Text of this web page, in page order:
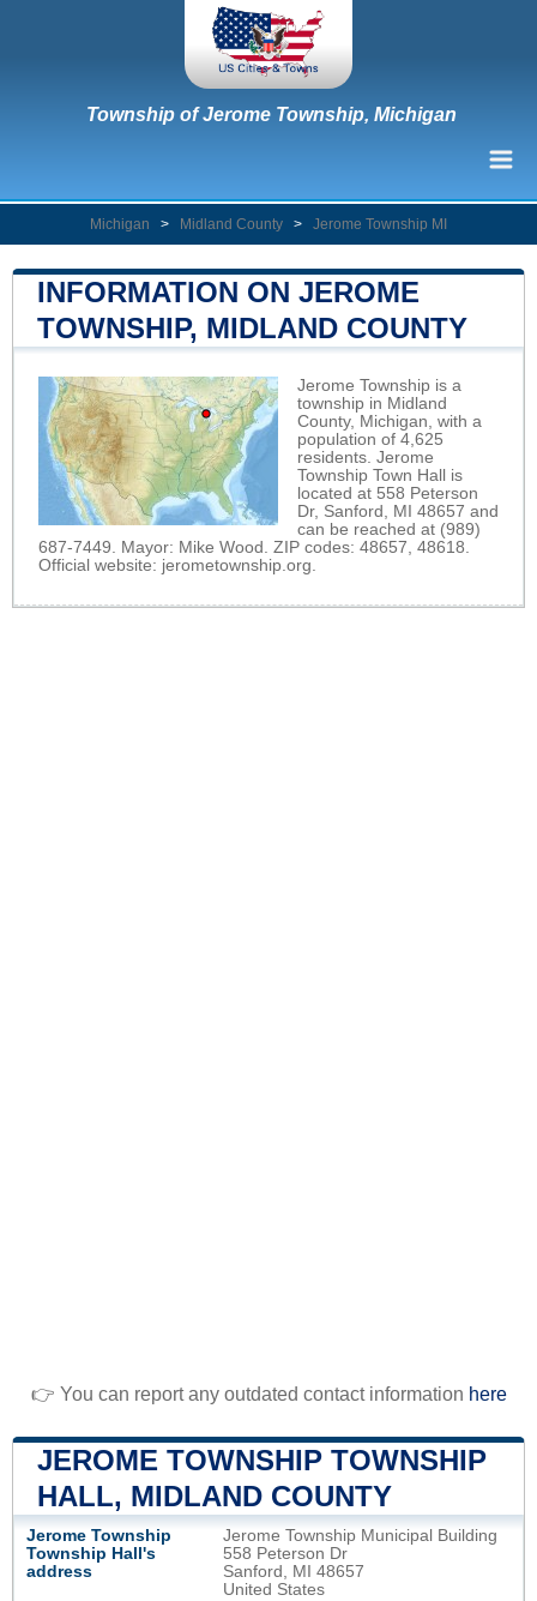
Township of Jerome Township, Michigan
Michigan > Midland County > Jerome Township MI
INFORMATION ON JEROME
TOWNSHIP, MIDLAND COUNTY
Jerome Township is a
township in Midland
County, Michigan, with a
population of 4,625
residents. Jerome
Township Town Hall is
located at 558 Peterson
Dr, Sanford, MI 48657 and
can be reached at (989)
687-7449. Mayor: Mike Wood. ZIP codes: 48657, 48618.
Official website: jerometownship.org
👉 You can report any outdated contact information here
JEROME TOWNSHIP TOWNSHIP
HALL, MIDLAND COUNTY
Jerome Township
Township Hall's
address
Jerome Township Municipal Building
558 Peterson Dr
Sanford, MI 48657
United States